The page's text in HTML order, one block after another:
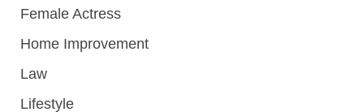
Female Actress
Home Improvement
Law
Lifestyle